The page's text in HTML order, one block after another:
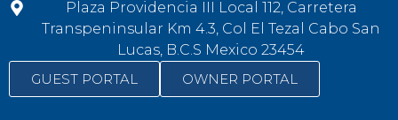
Plaza Providencia III Local 112, Carretera
Transpeninsular Km 4.3, Col El Tezal Cabo San
Lucas, B.C.S Mexico 23454
GUEST PORTAL
OWNER PORTAL